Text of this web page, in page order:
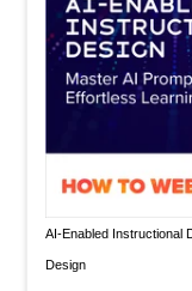
AI-Enabled Instructional
Design